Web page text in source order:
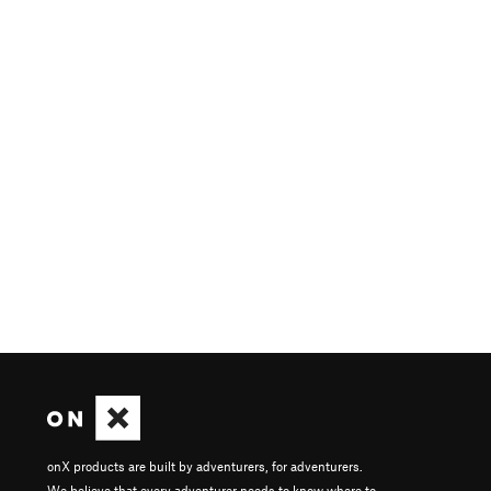
onX products are built by adventurers, for adventurers.